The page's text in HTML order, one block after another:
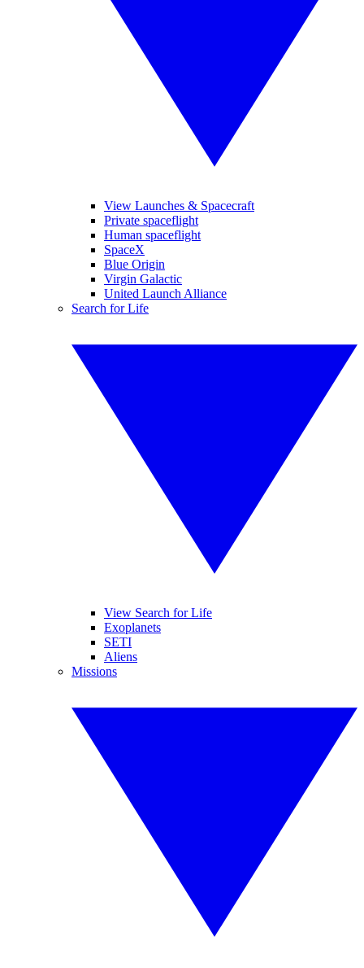
View Launches & Spacecraft
Private spaceflight
Human spaceflight
SpaceX
Blue Origin
Virgin Galactic
United Launch Alliance
Search for Life
View Search for Life
Exoplanets
SETI
Aliens
Missions